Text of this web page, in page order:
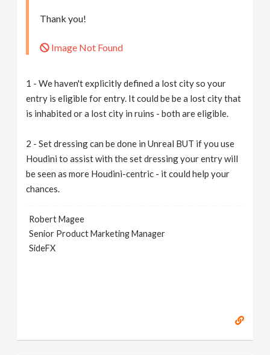
Thank you!
Image Not Found
1 - We haven't explicitly defined a lost city so your
entry is eligible for entry. It could be be a lost city that
is inhabited or a lost city in ruins - both are eligible.
2 - Set dressing can be done in Unreal BUT if you use
Houdini to assist with the set dressing your entry will
be seen as more Houdini-centric - it could help your
chances.
Robert Magee
Senior Product Marketing Manager
SideFX